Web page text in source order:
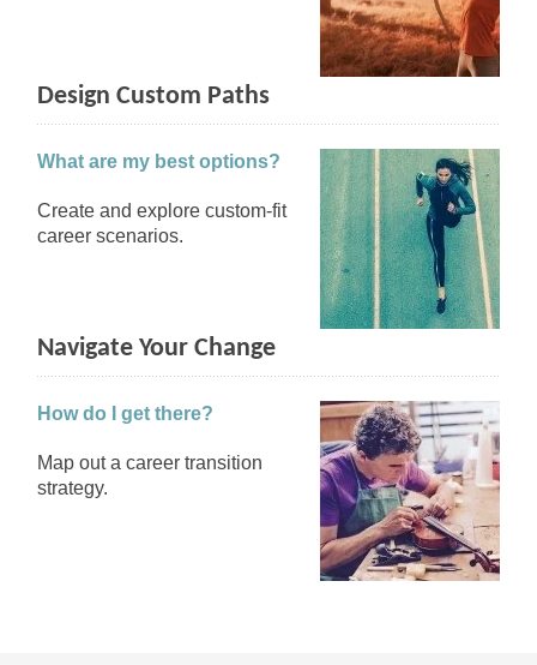
Design Custom Paths
What are my best options?
Create and explore custom-fit
career scenarios.
Navigate Your Change
How do I get there?
Map out a career transition
strategy.